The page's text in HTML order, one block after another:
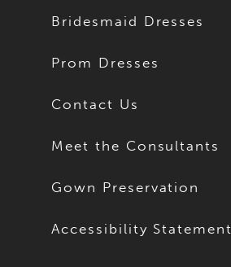
Bridesmaid Dresses
Prom Dresses
Contact Us
Meet the Consultants
Gown Preservation
Accessibility Statement